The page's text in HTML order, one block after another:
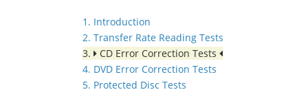
1. Introduction
2. Transfer Rate Reading Tests
3.
CD Error Correction Tests
4. DVD Error Correction Tests
5. Protected Disc Tests